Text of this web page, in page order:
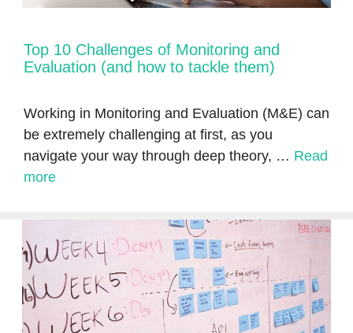
Top 10 Challenges of Monitoring and
Evaluation (and how to tackle them)
Working in Monitoring and Evaluation (M&E) can
be extremely challenging at first, as you
navigate your way through deep theory, … Read
more